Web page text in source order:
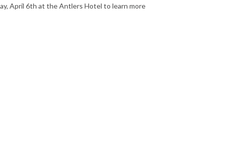
, April 6th at the Antlers Hotel to learn more